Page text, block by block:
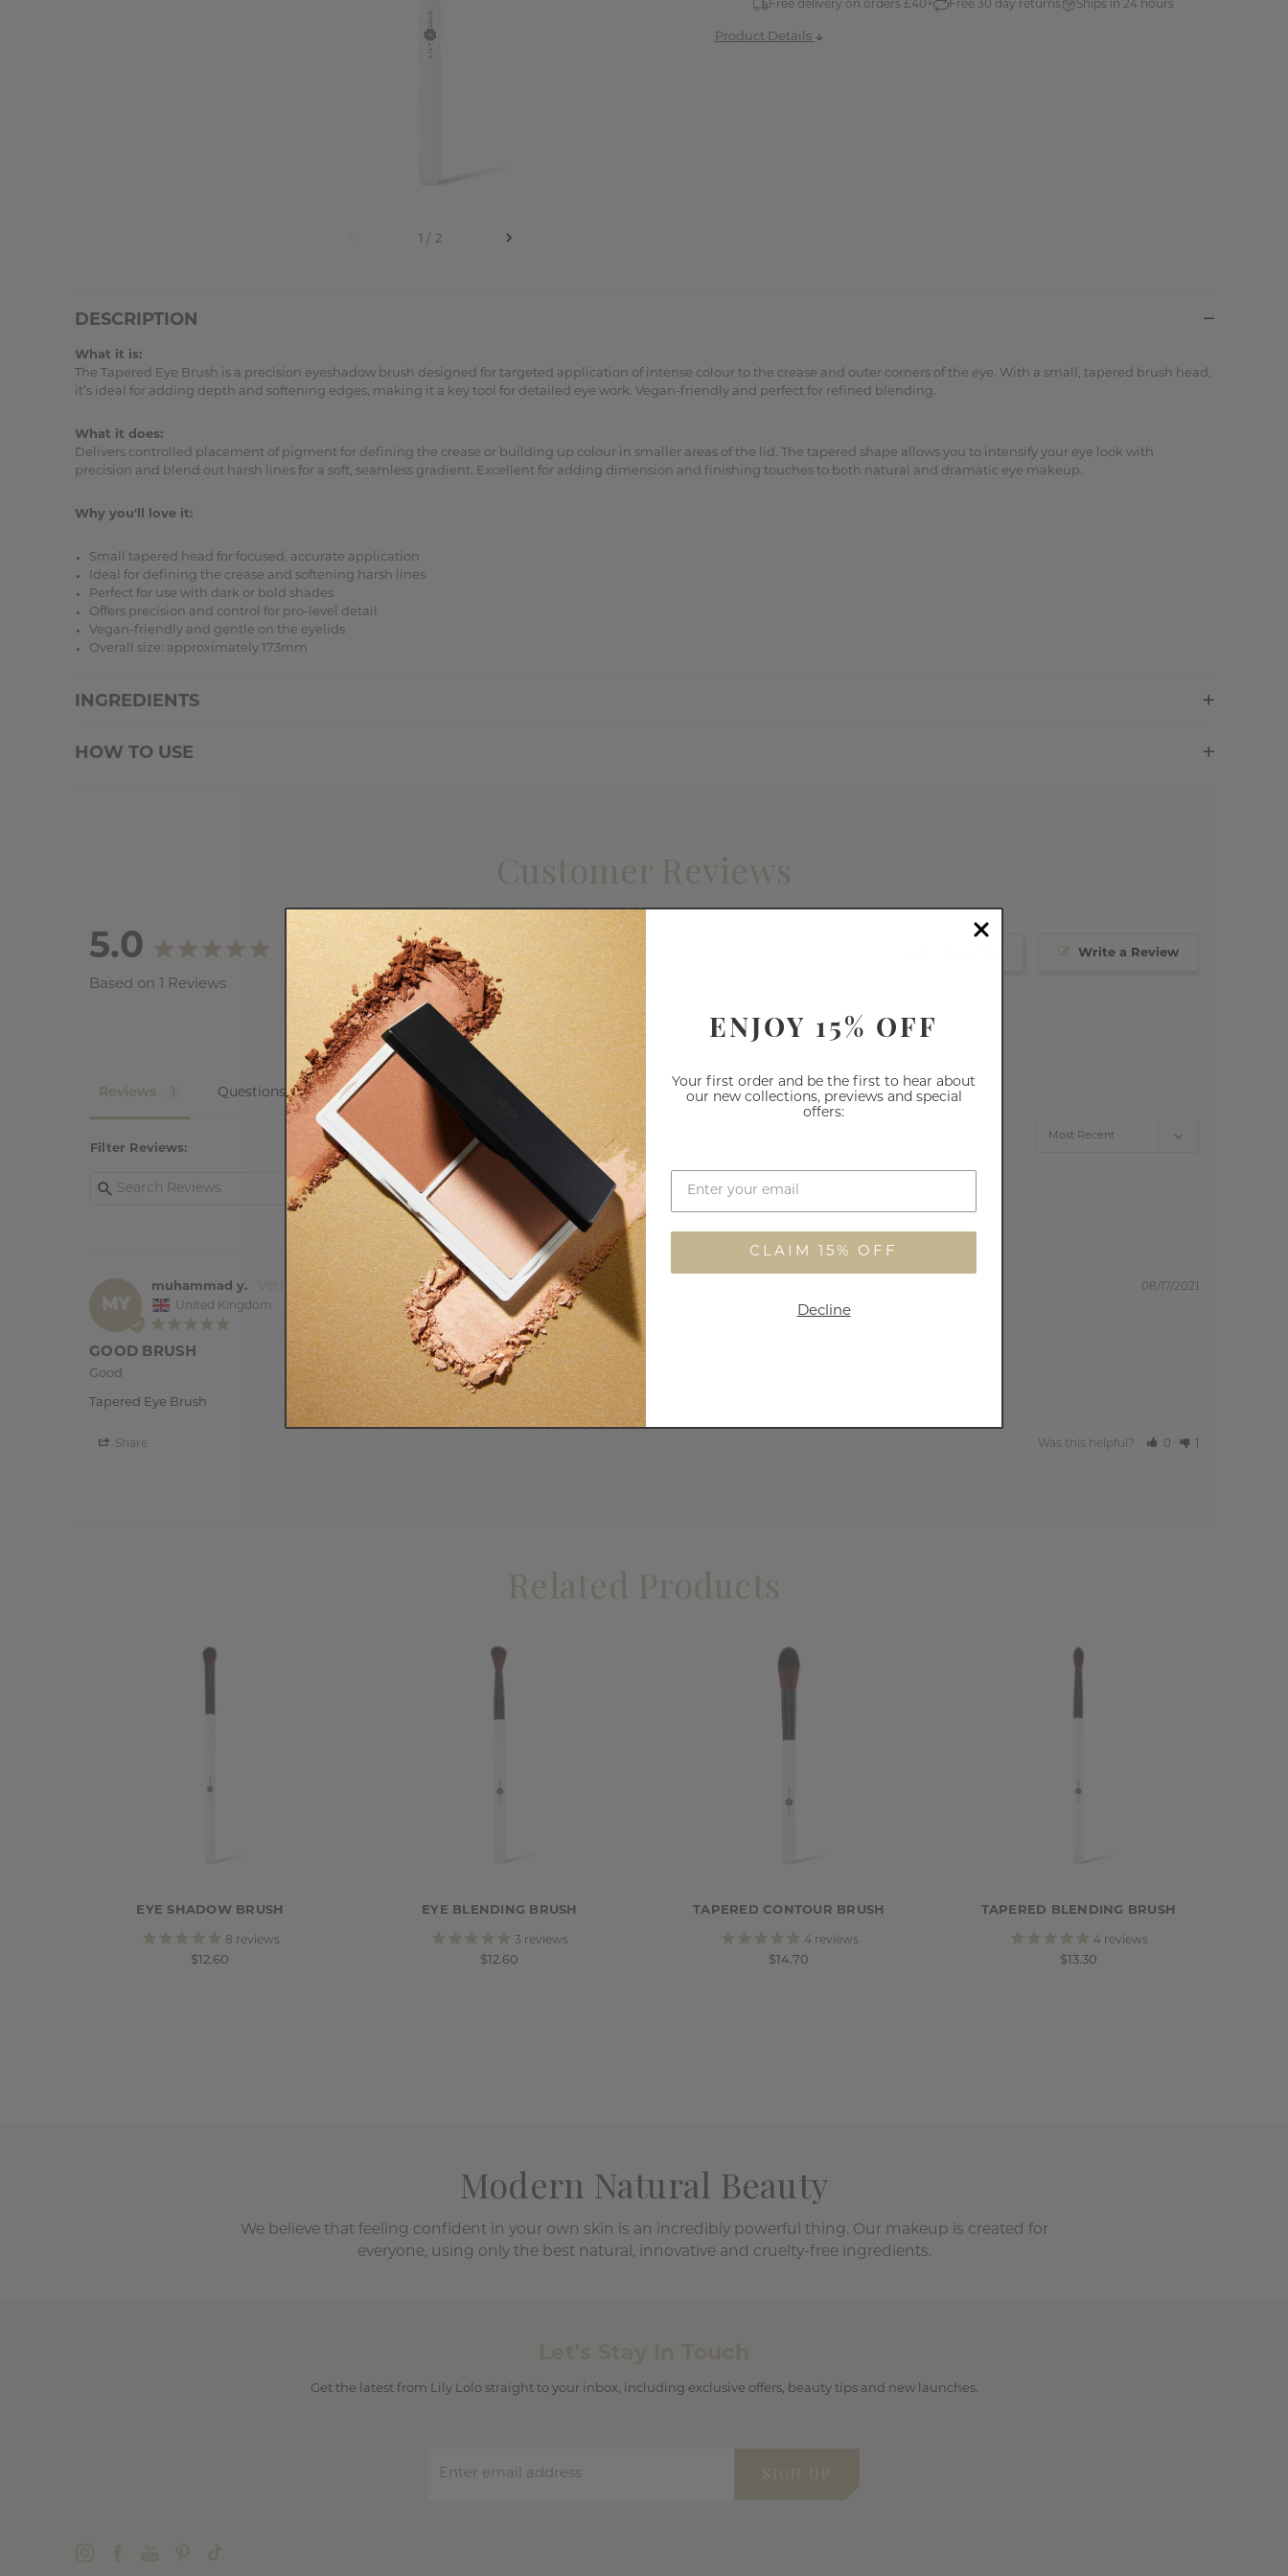
Free delivery on orders £40+ Free 30 day returns Ships in 24 hours
Product Details
DESCRIPTION
What it is:
The Tapered Eye Brush is a precision eyeshadow brush designed for targeted application of intense colour to the crease and outer corners of the eye. With a small, tapered brush head,
it’s ideal for adding depth and softening edges, making it a key tool for detailed eye work. Vegan-friendly and perfect for refined blending.
What it does:
Delivers controlled placement of pigment for defining the crease or building up colour in smaller areas of the lid. The tapered shape allows you to intensify your eye look with
precision and blend out harsh lines for a soft, seamless gradient. Excellent for adding dimension and finishing touches to both natural and dramatic eye makeup.
Why you'll love it:
Small tapered head for focused, accurate application
Ideal for defining the crease and softening harsh lines
Perfect for use with dark or bold shades
Offers precision and control for pro-level detail
Vegan-friendly and gentle on the eyelids
Overall size: approximately 173mm
INGREDIENTS
HOW TO USE
Customer Reviews
5.0
Based on 1 Reviews
0
0
0
0
Write a Review
Reviews Questions
Filter Reviews:
MY
08/17/2021
muhammad y.
United Kingdom
GOOD BRUSH
Good
Tapered Eye Brush
Share Was this helpful? 0
Related Products
EYE SHADOW BRUSH
8 reviews
$12.60
EYE BLENDING BRUSH
3 reviews
$12.60
TAPERED CONTOUR BRUSH
4reviews
$14.70
TAPERED BLENDING BRUSH
4reviews
$13.30
Modern Natural Beauty
We believe that feeling confident in your own skin is an incredibly powerful thing. Our makeup is created for
everyone, using only the best natural, innovative and cruelty-free ingredients.
Get the latest from Lily Lolo straight to your inbox, including exclusive offers, beauty tips and new launches.
SIGN UP
ENJOY 15% OFF
Your first order and be the first to hear about
our new collections, previews and special
offers:
CLAIM 15% OFF
Decline